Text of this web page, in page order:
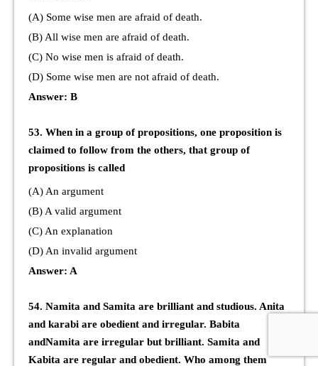
(A) Some wise men are afraid of death.
(B) All wise men are afraid of death.
(C) No wise men is afraid of death.
(D) Some wise men are not afraid of death.
Answer: B
53. When in a group of propositions, one proposition is
claimed to follow from the others, that group of
propositions is called
(A) An argument
(B) A valid argument
(C) An explanation
(D) An invalid argument
Answer: A
54. Namita and Samita are brilliant and studious. Anita
and karabi are obedient and irregular. Babita
andNamita are irregular but brilliant. Samita and
Kabita are regular and obedient. Who among them